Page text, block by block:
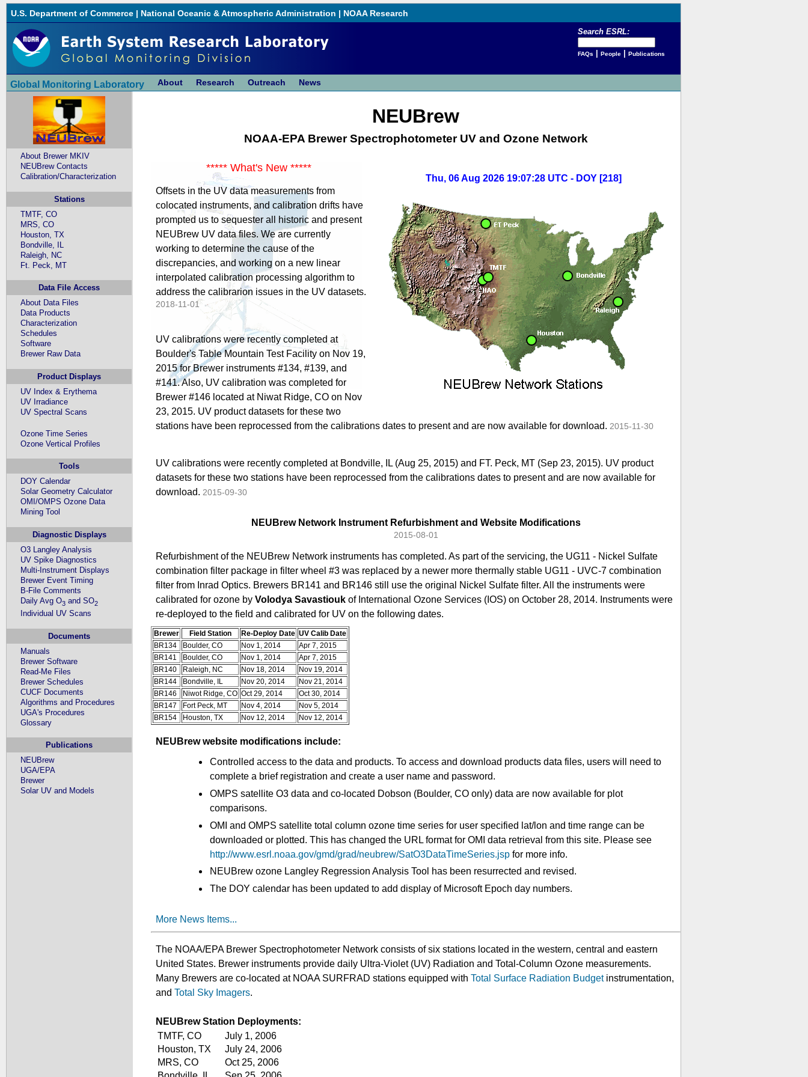
U.S. Department of Commerce | National Oceanic & Atmospheric Administration | NOAA Research
Search ESRL:
FAQs People| Publications
Global Monitoring Laboratory About Research Outreach News
About Brewer MKIV
NEUBrew Contacts
Calibration/Characterization
Stations
TMTF, CO
MRS, CO
Houston, TX
Bondville, IL
Raleigh, NC
Ft. Peck, MT
Data File Access
About Data Files
Data Products
Characterization
Schedules
Software
Brewer Raw Data
Product Displays
UV Index & Erythema
UV Irradiance
UV Spectral Scans
Ozone Time Series
Ozone Vertical Profiles
Tools
DOY Calendar
Solar Geometry Calculator
OMI/OMPS Ozone Data
Mining Tool
Diagnostic Displays
O3 Langley Analysis
UV Spike Diagnostics
Multi-Instrument Displays
Brewer Event Timing
B-File Comments
Daily Avg O3 and SO2
Individual UV Scans
Documents
Manuals
Brewer Software
Read-Me Files
Brewer Schedules
CUCF Documents
Algorithms and Procedures
UGA's Procedures
Glossary
Publications
NEUBrew
UGA/EPA
Brewer
Solar UV and Models
NEUBrew
NOAA-EPA Brewer Spectrophotometer UV and Ozone Network
Thu, 06 Aug 2026 19:07:28 UTC - DOY [218]
***** What's New *****
Offsets in the UV data measurements from
colocated instruments, and calibration drifts have
prompted us to sequester all historic and present
NEUBrew UV data files. We are currently
working to determine the cause of the
discrepancies, and working on a new linear
interpolated calibration processing algorithm to
address the calibrarion issues in the UV datasets.
2018-11-01
UV calibrations were recently completed at
Boulder's Table Mountain Test Facility on Nov 19,
2015 for Brewer instruments #134, #139, and
#141. Also, UV calibration was completed for
Brewer #146 located at Niwat Ridge, CO on Nov
23, 2015. UV product datasets for these two
stations have been reprocessed from the calibrations dates to present and are now available for download. 2015-11-30
UV calibrations were recently completed at Bondville, IL (Aug 25, 2015) and FT. Peck, MT (Sep 23, 2015). UV product
datasets for these two stations have been reprocessed from the calibrations dates to present and are now available for
download. 2015-09-30
NEUBrew Network Instrument Refurbishment and Website Modifications
2015-08-01
Refurbishment of the NEUBrew Network instruments has completed. As part of the servicing, the UG11 - Nickel Sulfate
combination filter package in filter wheel #3 was replaced by a newer more thermally stable UG11 - UVC-7 combination
filter from Inrad Optics. Brewers BR141 and BR146 still use the original Nickel Sulfate filter. All the instruments were
calibrated for ozone byVolodya Savastiouk of International Ozone Services (IOS) on October 28, 2014. Instruments were
re-deployed to the field and calibrated for UV on the following dates.
Brewer Field Station Re-Deploy Date UV Calib Date
BR134
Boulder, CO Nov 1, 2014
Apr 7, 2015
BR141
Boulder, CO Nov 1, 2014
Apr 7, 2015
BR140
Raleigh, NC Nov 18, 2014
Nov 19, 2014
BR144
Bondville, IL Nov 20, 2014
Nov 21, 2014
BR146
Niwot Ridge, CO Oct 29, 2014
Oct 30, 2014
BR147
Fort Peck, MT Nov 4, 2014
Nov 5, 2014
BR154
Houston, TX Nov 12, 2014 Nov 12, 2014
NEUBrew website modifications include:
Controlled access to the data and products. To access and download products data files, users will need to
complete a brief registration and create a user name and password.
OMPS satellite O3 data and co-located Dobson (Boulder, CO only) data are now available for plot
comparisons.
OMI and OMPS satellite total column ozone time series for user specified lat/lon and time range can be
downloaded or plotted. This has changed the URL format for OMI data retrieval from this site. Please see
http://www.esrl.noaa.gov/gmd/grad/neubrew/SatO3DataTimeSeries.jspfor more info.
NEUBrew ozone Langley Regression Analysis Tool has been resurrected and revised.
The DOY calendar has been updated to add display of Microsoft Epoch day numbers.
More News Items...
The NOAA/EPA Brewer Spectrophotometer Network consists of six stations located in the western, central and eastern
United States. Brewer instruments provide daily Ultra-Violet (UV) Radiation and Total-Column Ozone measurements.
Many Brewers are co-located at NOAA SURFRAD stations equipped withTotal Surface Radiation Budgetinstrumentation,
andTotal Sky Imagers.
NEUBrew Station Deployments:
TMTF, CO
July 1, 2006
Houston, TX
July 24, 2006
MRS, CO
Oct 25, 2006